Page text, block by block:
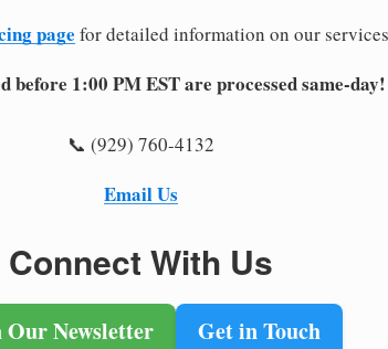
page for detailed information on our
before 1:00 PM EST are processed same-day!
📞 (929) 760-4132
Email Us
Connect With Us
Our Newsletter Get in Touch